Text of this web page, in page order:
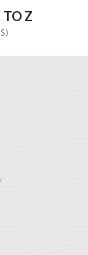
TO Z